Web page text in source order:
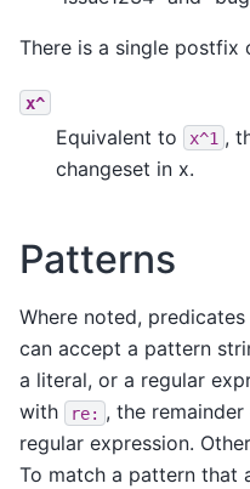
There is a single postfix
x^
Equivalent to x^1 ,
changeset in x.
Patterns
Where noted,
can accept a pattern
a literal, or a regular
with
re: , the
regular expression.
To match a pattern that